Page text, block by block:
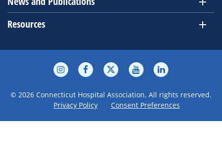
Resources
© 2026 Connecticut Hospital Association. All rights reserved.
Privacy Policy
Consent Preferences